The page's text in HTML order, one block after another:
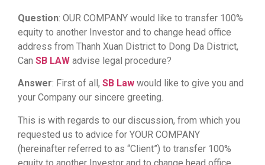
Question: OUR COMPANY would like to transfer 100%
equity to another Investor and to change head office
address from Thanh Xuan District to Dong Da District,
Can SB LAW advise legal procedure?
Answer: First of all, SB Law would like to give you and
your Company our sincere greeting.
This is with regards to our discussion, from which you
requested us to advice for YOUR COMPANY
(hereinafter referred to as “Client”) to transfer 100%